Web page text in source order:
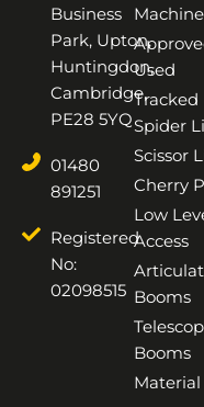
Business
Park, Upton,
Huntingdon,
Cambridge,
PE28 5YQ
01480
891251
Registered
No:
02098515
Used
Tracked
Spider
Scissor
Cherry
Low
Access
Booms
Booms